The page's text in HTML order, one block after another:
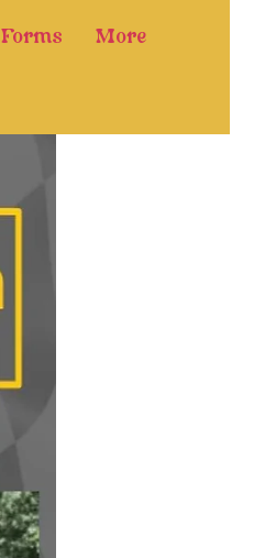
Forms More